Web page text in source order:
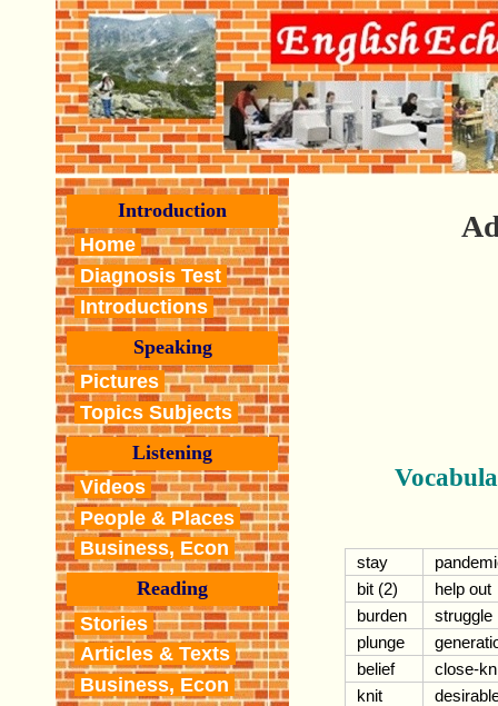
Introduction
Home
Diagnosis Test
Introductions
Speaking
Pictures
Topics Subjects
Listening
Videos
People & Places
Business, Econ
Reading
Stories
Articles & Texts
Business, Econ
stay
bit (2)
help out
burden
struggle
plunge
belief
close-
knit